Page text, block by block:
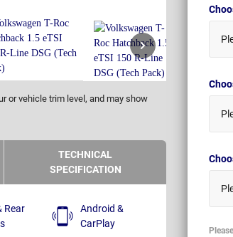
or vehicle trim level, and may show
TECHNICAL
SPECIFICATION
Rear
Android &
CarPlay